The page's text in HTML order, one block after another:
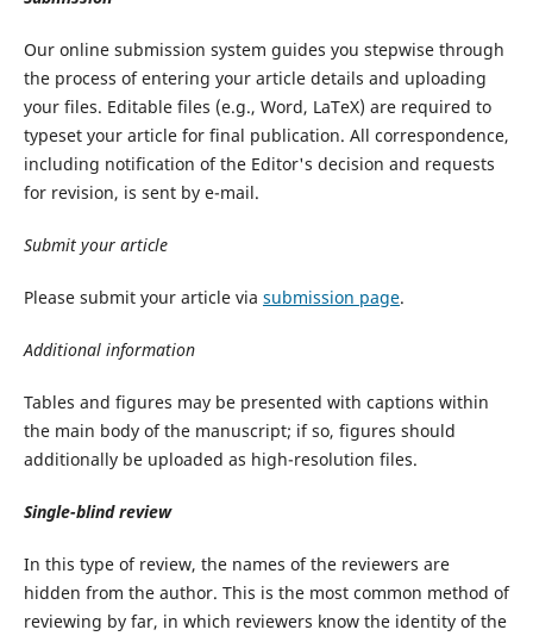
Our online submission system guides you stepwise through
the process of entering your article details and uploading
your files. Editable files (e.g., Word, LaTeX) are required to
typeset your article for final publication. All correspondence,
including notification of the Editor's decision and requests
for revision, is sent by e-mail.
Submit your article
Please submit your article via submission page.
Additional information
Tables and figures may be presented with captions within
the main body of the manuscript; if so, figures should
additionally be uploaded as high-resolution files.
Single-blind review
In this type of review, the names of the reviewers are
hidden from the author. This is the most common method of
reviewing by far, in which reviewers know the identity of the